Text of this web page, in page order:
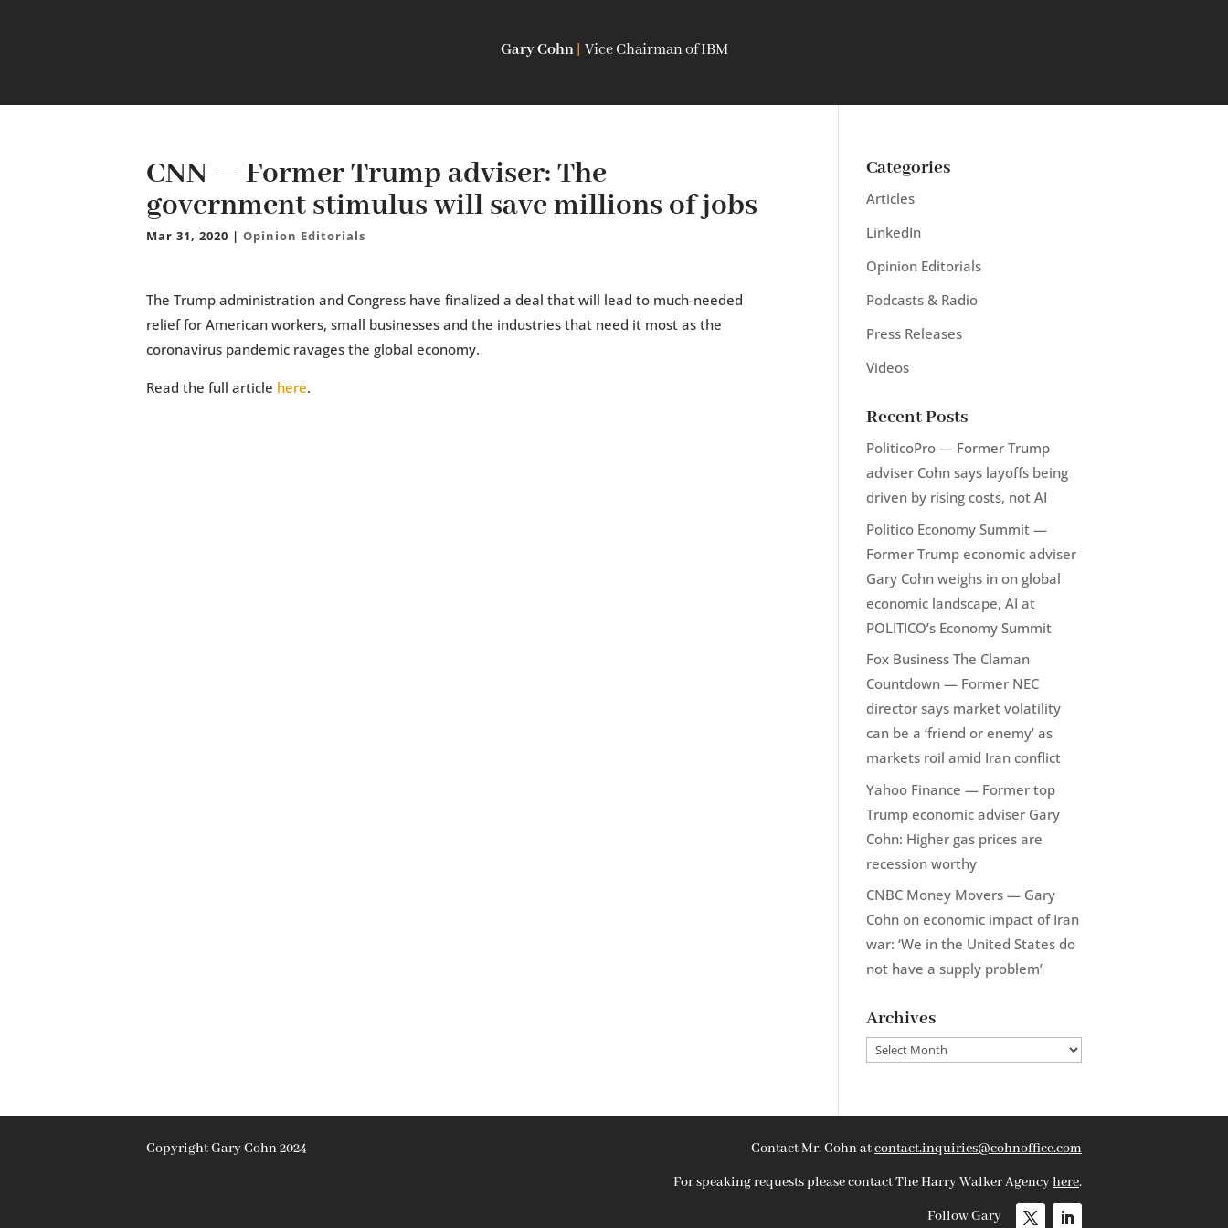
Gary Cohn Vice Chairman of IBM
CNN — Former Trump adviser: The
government stimulus will save millions of jobs
Mar 31, 2020 | Opinion Editorials
The Trump administration and Congress have finalized a deal that will lead to much-needed
relief for American workers, small businesses and the industries that need it most as the
coronavirus pandemic ravages the global economy.
Read the full article here.
Categories
Articles
LinkedIn
Opinion Editorials
Podcasts & Radio
Press Releases
Videos
Recent Posts
PoliticoPro — Former Trump
adviser Cohn says layoffs being
driven by rising costs, not AI
Politico Economy Summit —
Former Trump economic adviser
Gary Cohn weighs in on global
economic landscape, AI at
POLITICO’s Economy Summit
Fox Business The Claman
Countdown — Former NEC
director says market volatility
can be a ‘friend or enemy’ as
markets roil amid Iran conflict
Yahoo Finance — Former top
Trump economic adviser Gary
Cohn: Higher gas prices are
recession worthy
CNBC Money Movers — Gary
Cohn on economic impact of Iran
war: ‘We in the United States do
not have a supply problem’
Archives
Archives
Copyright Gary Cohn 2024 Contact Mr. Cohn atcontact.inquiries@cohnoffice.com
For speaking requests please contact The Harry Walker Agencyhere.
Follow Gary